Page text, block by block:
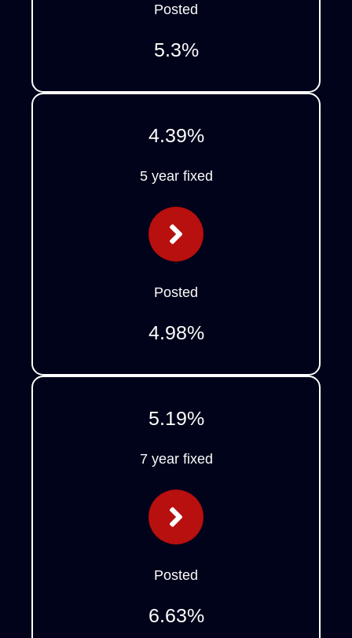
Posted
5.3%
4.39%
5 year fixed
Posted
4.98%
5.19%
7 year fixed
Posted
6.63%